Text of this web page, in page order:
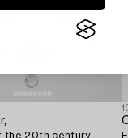
the 20th century.